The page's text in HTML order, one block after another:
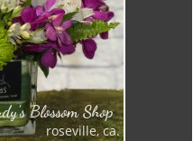
Blossom Shop
roseville, ca.